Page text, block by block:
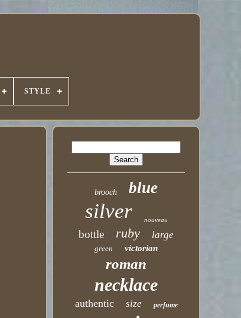
STYLE
brooch blue
silver nouveau
bottle ruby large
green victorian
roman
necklace
authentic size perfume